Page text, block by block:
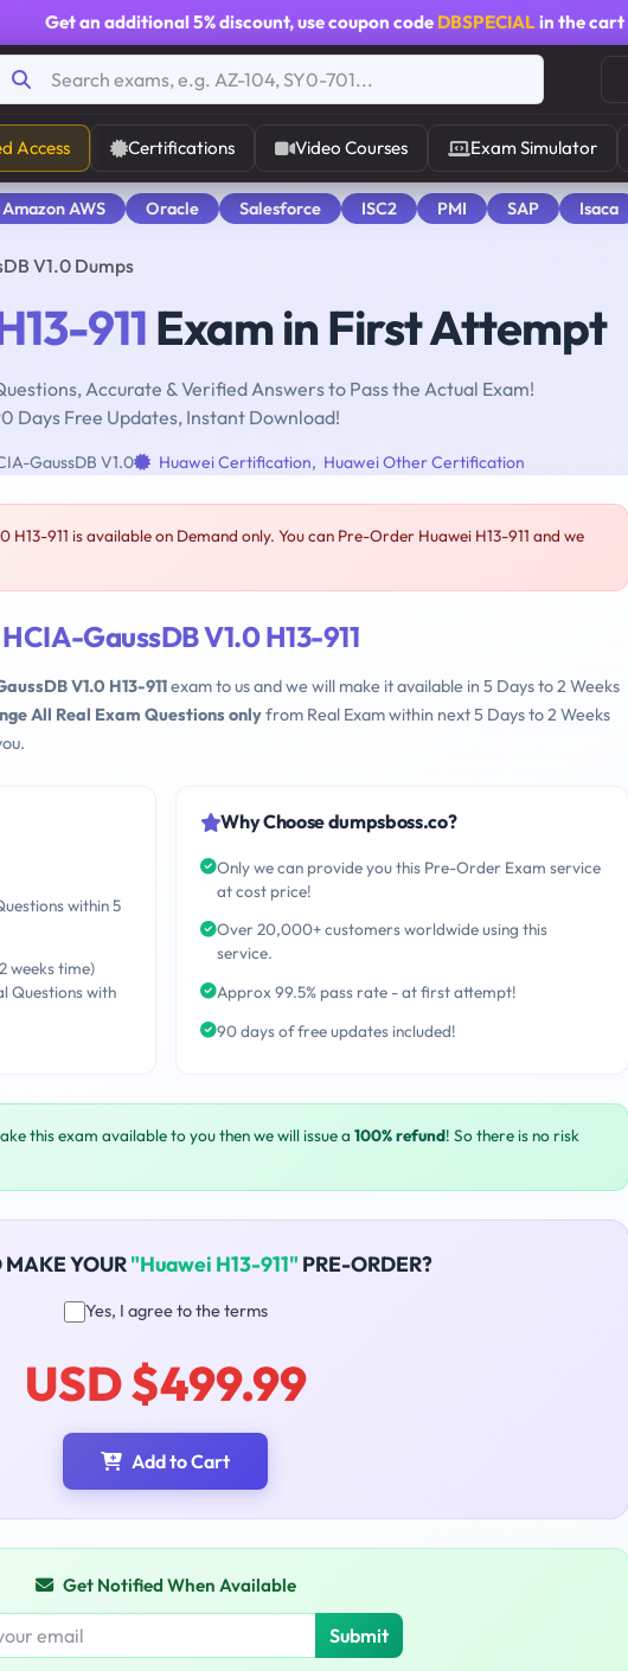
Get an additional 5% discount, use coupon code DBSPECIALin the cart
Access Certifications Video Courses Exam Simulator
Amazon AWS Oracle Salesforce ISC2 PMI SAP Isaca
V1.0 Dumps
911Exam in First Attempt
Accurate & Verified Answers to Pass the Actual Exam!
Days Free Updates, Instant Download!
GaussDB V1.0 Huawei Certification, Huawei Other Certification
H13-911 is available on Demand only. You can Pre-Order Huawei H13-911 and we
GaussDB V1.0 H13-911
V1.0 H13-911exam to us and we will make it available in 5 Days to 2 Weeks
All Real Exam Questions onlyfrom Real Exam within next 5 Days to 2 Weeks
within 5
weeks time)
Questions with
Why Choose dumpsboss.co?
Only we can provide you this Pre-Order Exam service
at cost price!
Over 20,000+ customers worldwide using this
service.
Approx 99.5% pass rate - at first attempt!
90 days of free updates included!
this exam available to you then we will issue a 100% refund! So there is no risk
MAKE YOUR"Huawei H13-911" PRE-ORDER?
Yes, I agree to the terms
USD $499.99
Add to Cart
Get Notified When Available
Submit